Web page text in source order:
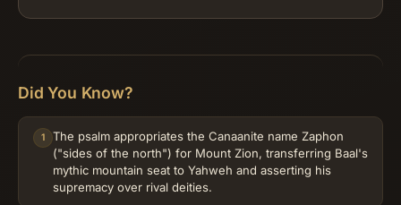
Did You Know?
1
The psalm appropriates the Canaanite name Zaphon
("sides of the north") for Mount Zion, transferring Baal's
mythic mountain seat to Yahweh and asserting his
supremacy over rival deities.